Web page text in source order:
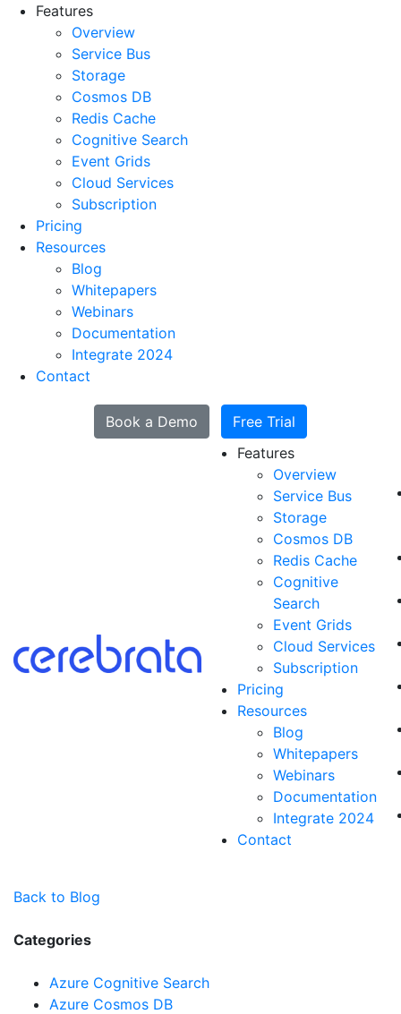
Features
Overview
Service Bus
Storage
Cosmos DB
Redis Cache
Cognitive Search
Event Grids
Cloud Services
Subscription
Pricing
Resources
Blog
Whitepapers
Webinars
Documentation
Integrate 2024
Contact
Book a Demo
Free Trial
Features
Overview
Service Bus
Storage
Cosmos DB
Redis Cache
Cognitive
Search
Event Grids
Cloud Services
Subscription
Pricing
Resources
Blog
Whitepapers
Webinars
Documentation
Integrate 2024
Contact
Back to Blog
Categories
Azure Cognitive Search
Azure Cosmos DB